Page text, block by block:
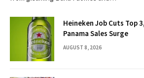
Heineken Job Cuts Top
Panama Sales Surge
AUGUST 8, 2026